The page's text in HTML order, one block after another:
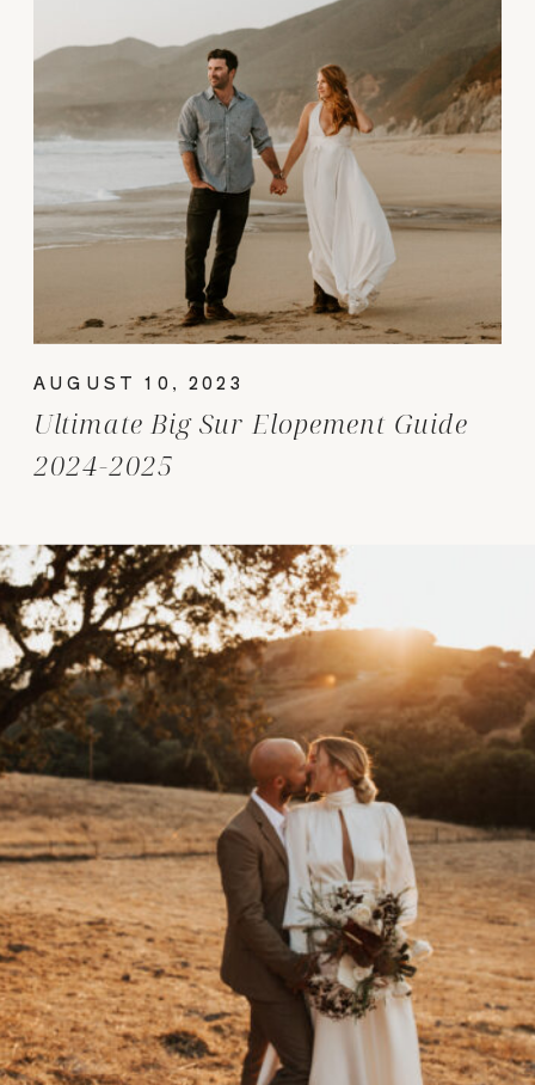
Ultimate Big Sur Elopement Guide
2024-2025
AUGUST 10, 2023